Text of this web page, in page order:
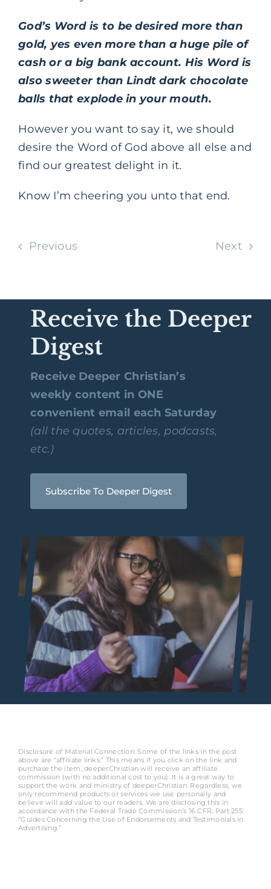
God’s Word is to be desired more than
gold, yes even more than a huge pile of
cash or a big bank account. His Word is
also sweeter than Lindt dark chocolate
balls that explode in your mouth.
However you want to say it, we should
desire the Word of God above all else and
find our greatest delight in it.
Know I’m cheering you unto that end.
Previous Next
Receive the Deeper
Digest
Receive Deeper Christian’s
weekly content in ONE
convenient email each Saturday
(all the quotes, articles, podcasts,
etc.)
Subscribe To Deeper Digest
Disclosure of Material Connection: Some of the links in the post
above are “affiliate links.” This means if you click on the link and
purchase the item, deeperChristian will receive an affiliate
commission (with no additional cost to you). It is a great way to
support the work and ministry of deeperChristian. Regardless, we
only recommend products or services we use personally and
believe will add value to our readers. We are disclosing this in
accordance with the Federal Trade Commission’s 16 CFR, Part 255:
“Guides Concerning the Use of Endorsements and Testimonials in
Advertising.”